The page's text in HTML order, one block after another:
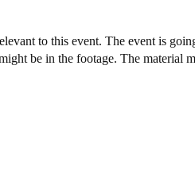
to this event. The event is
be in the footage. The material